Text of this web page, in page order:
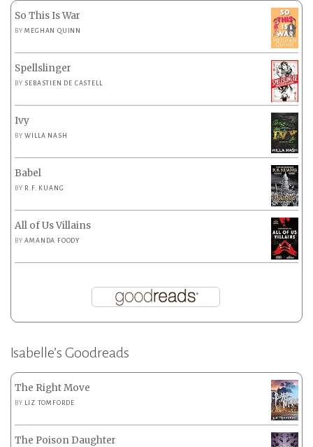
So This Is War
BYMEGHAN QUINN
Spellslinger
BY SEBASTIEN DE CASTELL
Ivy
BYWILLA NASH
Babel
BY R.F. KUANG
All of Us Villains
BYAMANDA FOODY
Isabelle’s Goodreads
The Right Move
BY LIZ TOMFORDE
The Poison Daughter